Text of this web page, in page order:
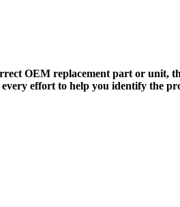
OEM replacement part or unit,
effort to help you identify the